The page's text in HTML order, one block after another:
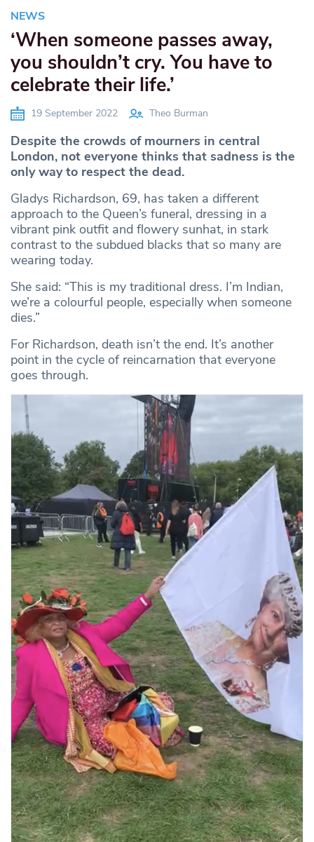
NEWS
‘When someone passes away,
you shouldn’t cry. You have to
celebrate their life.’
19 September 2022 Theo Burman
Despite the crowds of mourners in central
London, not everyone thinks that sadness is the
only way to respect the dead.
Gladys Richardson, 69, has taken a different
approach to the Queen’s funeral, dressing in a
vibrant pink outfit and flowery sunhat, in stark
contrast to the subdued blacks that so many are
wearing today.
She said: “This is my traditional dress. I’m Indian,
we’re a colourful people, especially when someone
dies.”
For Richardson, death isn’t the end. It’s another
point in the cycle of reincarnation that everyone
goes through.